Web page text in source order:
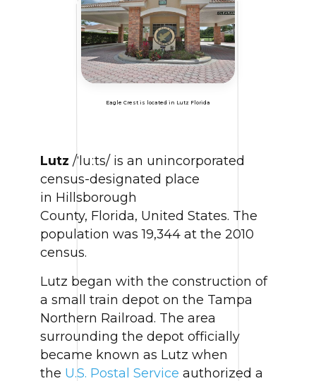
Eagle Crest is located in Lutz Florida
Lutz /ˈluːts/ is an unincorporated
census-designated place
in Hillsborough
County, Florida, United States. The
population was 19,344 at the 2010
census.
Lutz began with the construction of
a small train depot on the Tampa
Northern Railroad. The area
surrounding the depot officially
became known as Lutz when
the U.S. Postal Service authorized a